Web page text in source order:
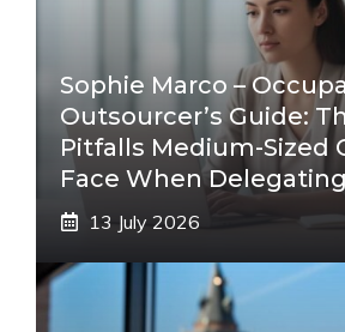
Sophie Marco –
Outsourcer’s Guide:
Pitfalls Medium-Sized
Face When
13 July 2026